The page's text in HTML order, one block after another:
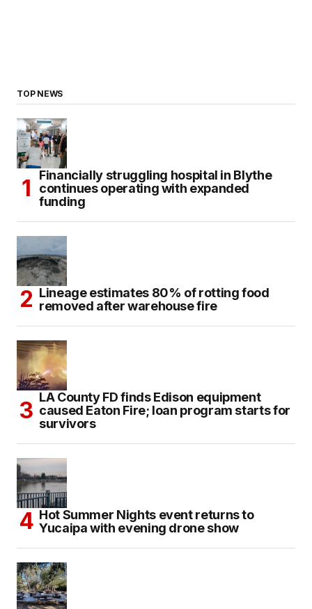
TOP NEWS
Financially struggling hospital in Blythe
continues operating with expanded
funding
Lineage estimates 80% of rotting food
removed after warehouse fire
LA County FD finds Edison equipment
caused Eaton Fire; loan program starts for
survivors
Hot Summer Nights event returns to
Yucaipa with evening drone show